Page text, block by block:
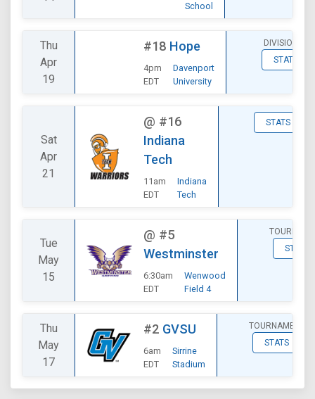
School
Thu
Apr
19
#18 Hope
4pm
EDT
Davenport
University
DIVISIONAL
STATS
Sat
Apr
21
@ #16
Indiana
Tech
11am
EDT
Indiana
Tech
STATS
Tue
May
15
@ #5
Westminster
6:30am
EDT
Wenwood
Field 4
STATS
Thu
May
17
#2 GVSU
6am
EDT
Sirrine
Stadium
TOURNAMENT
STATS